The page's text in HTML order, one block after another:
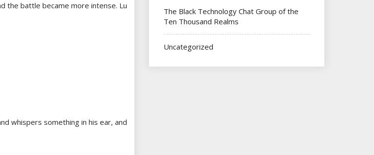
the battle became more intense. Lu
whispers something in his ear, and
The Black Technology Chat Group of the
Ten Thousand Realms
Uncategorized